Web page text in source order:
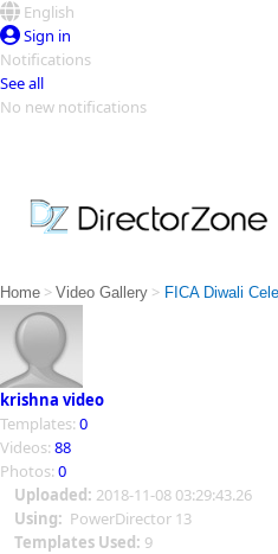
English
Sign in
Notifications
See all
No new notifications
Video
Top
Creators
Home > Video Gallery > FICA Diwali
krishna video
Templates: 0
Videos: 88
Photos: 0
Uploaded: 2018-11-08 03:29:43.26
Using: PowerDirector 13
Templates Used: 9